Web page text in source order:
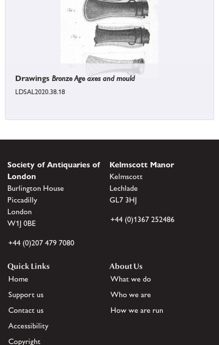
Drawings Bronze Age axes and mould
LDSAL2020.38.18
Society of Antiquaries of
London
Burlington House
Piccadilly
London
W1J 0BE
+44 (0)207 479 7080
Kelmscott Manor
Kelmscott
Lechlade
GL7 3HJ
+44 (0)1367 252486
Quick Links
Home
Support us
Contact us
Accessibility
Copyright
About Us
What we do
Who we are
How we are run